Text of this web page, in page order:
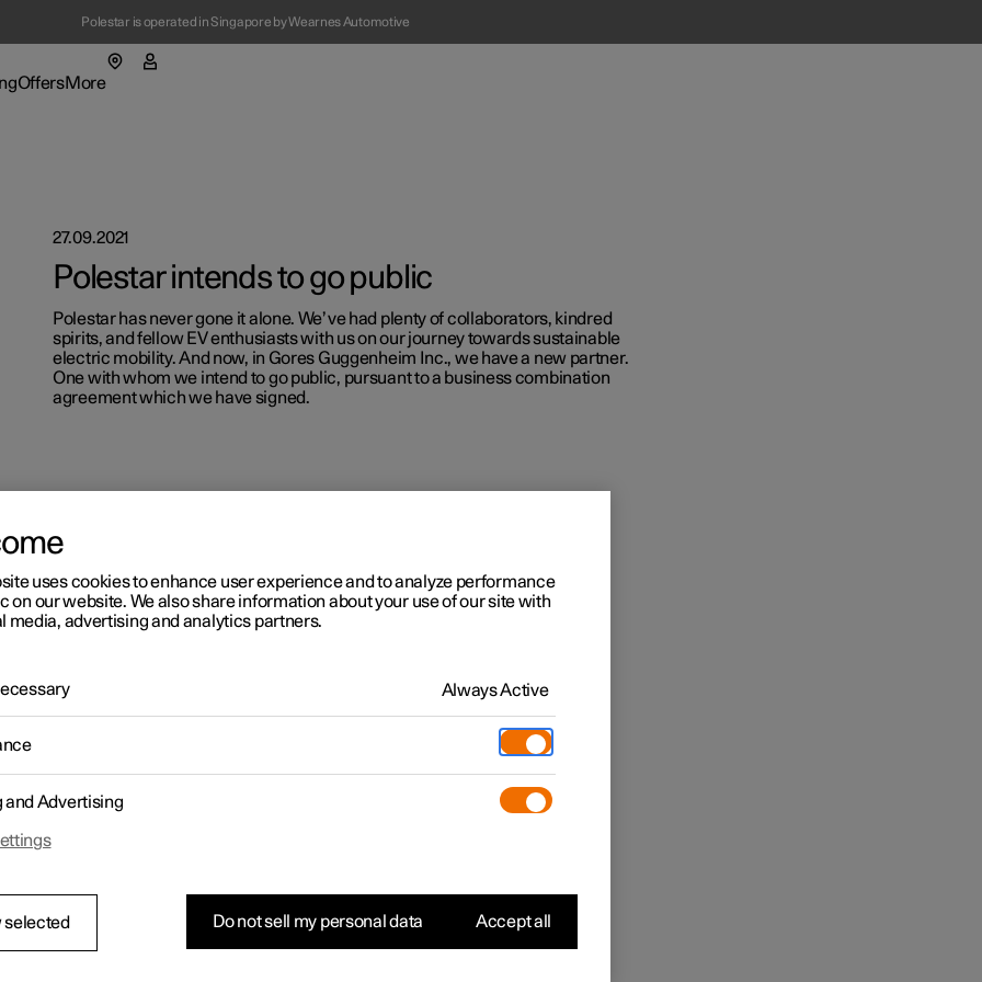
Polestar is operated in Singapore by Wearnes Automotive
Offers (Opens in a new window)
More
Polestar
sign up
Fleet & Business
27.09.2021
Polestar intends to go public
Polestar has never gone it alone. We’ve had plenty of collaborators, kindred
spirits, and fellow EV enthusiasts with us on our journey towards sustainable
electric mobility. And now, in Gores Guggenheim Inc., we have a new partner.
One with whom we intend to go public, pursuant to a business combination
agreement which we have signed.
uses cookies to enhance user experience and to analyze performance
on our website. We also share information about your use of our site with
media, advertising and analytics partners.
Always Active
and Advertising
selected Do not sell my personal data Accept all